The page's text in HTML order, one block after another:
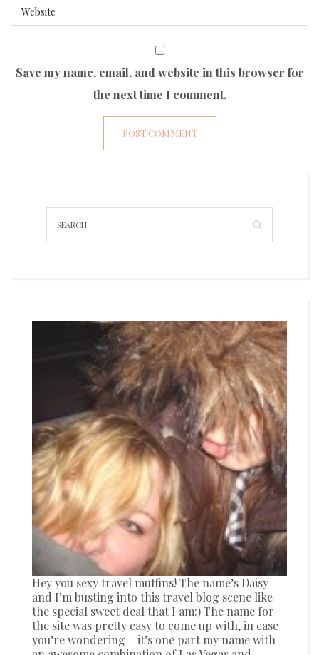
Save my name, email, and website in this browser for
the next time I comment.
Hey you sexy travel muffins! The name’s Daisy
and I’m busting into this travel blog scene like
the special sweet deal that I am:) The name for
the site was pretty easy to come up with, in case
you’re wondering – it’s one part my name with